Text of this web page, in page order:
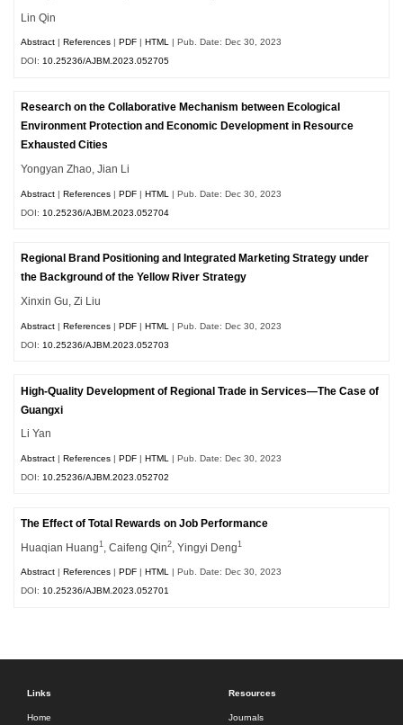
Lin Qin
Abstract References PDF HTML | Pub. Date: Dec 30, 2023
DOI:10.25236/AJBM.2023.052705
Research on the Collaborative Mechanism between Ecological
Environment Protection and Economic Development in Resource
Exhausted Cities
Yongyan Zhao, Jian Li
Abstract |References |PDF |HTML
| Pub. Date: Dec 30, 2023
DOI: 10.25236/AJBM.2023.052704
Regional Brand Positioning and Integrated Marketing Strategy under
the Background of the Yellow River Strategy
Xinxin Gu, Zi Liu
Abstract |References |PDF |HTML
| Pub. Date: Dec 30, 2023
DOI: 10.25236/AJBM.2023.052703
High-Quality Development of Regional Trade in Services—The Case of
Guangxi
Li Yan
Abstract |References |PDF |HTML
| Pub. Date: Dec 30, 2023
DOI: 10.25236/AJBM.2023.052702
The Effect of Total Rewards on Job Performance
Huaqian Huang1 , Caifeng Qin2 , Yingyi Deng1
Abstract References PDF HTML | Pub. Date: Dec 30, 2023
DOI:10.25236/AJBM.2023.052701
Links
Home
Resources
Journals